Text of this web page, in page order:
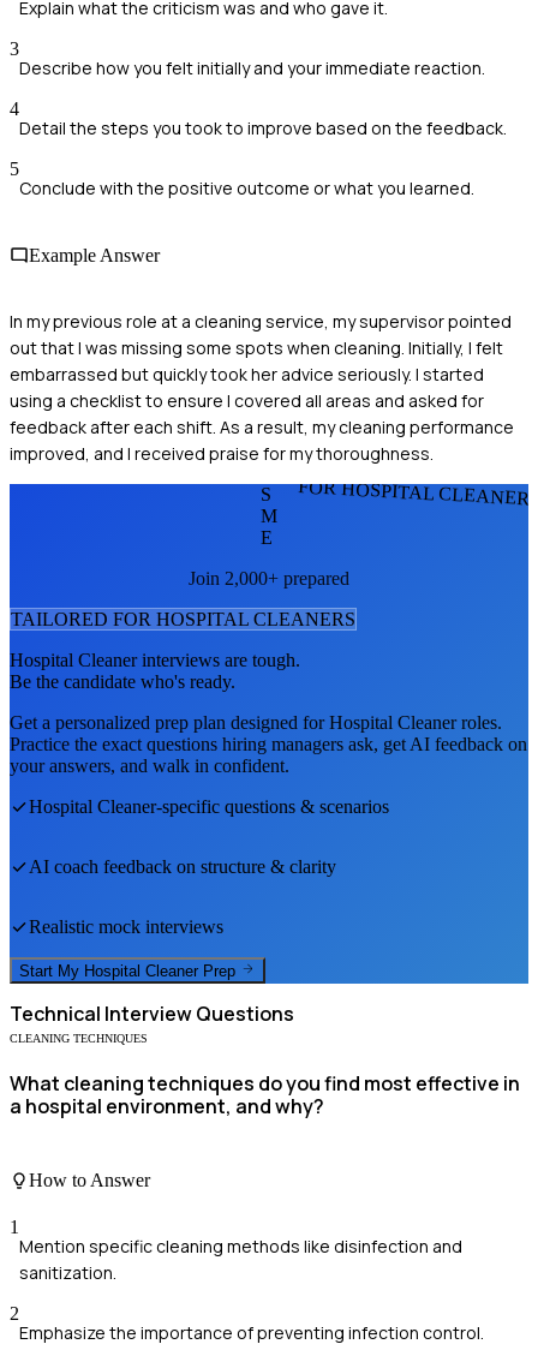
Explain what the criticism was and who gave it.
3
Describe how you felt initially and your immediate reaction.
4
Detail the steps you took to improve based on the feedback.
5
Conclude with the positive outcome or what you learned.
Example Answer
In my previous role at a cleaning service, my supervisor pointed
out that I was missing some spots when cleaning. Initially, I felt
embarrassed but quickly took her advice seriously. I started
using a checklist to ensure I covered all areas and asked for
feedback after each shift. As a result, my cleaning performance
improved, and I received praise for my thoroughness.
FOR HOSPITAL
S
M
E
Join 2,000+ prepared
TAILORED FOR HOSPITAL CLEANERS
Hospital Cleanerinterviews are tough.
Be the candidate who's ready.
Get a personalized prep plan designed forHospital Cleanerroles.
Practice the exact questions hiring managers ask, get AI feedback on
your answers, and walk in confident.
Hospital Cleaner-specific questions & scenarios
AI coach feedback on structure & clarity
Realistic mock interviews
Start My Hospital Cleaner Prep
Technical Interview Questions
CLEANING TECHNIQUES
What cleaning techniques do you find most effective in
a hospital environment, and why?
How to Answer
1
Mention specific cleaning methods like disinfection and
sanitization.
2
Emphasize the importance of preventing infection control.